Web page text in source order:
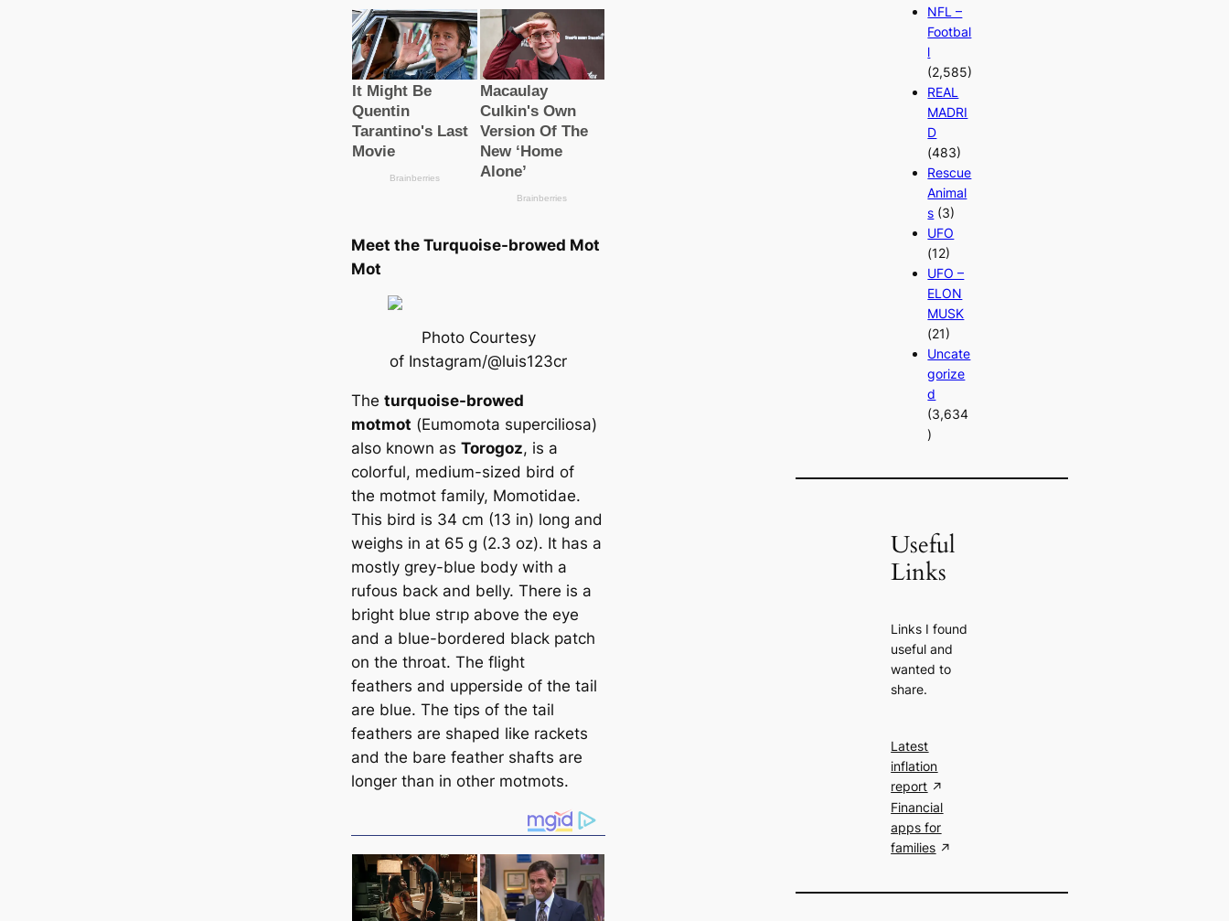
Meet the Turquoise-browed Mot
Mot
Photo Courtesy
of Instagram/@luis123cr
The turquoise-browed
motmot (Eumomota superciliosa)
also known as Torogoz, is a
colorful, medium-sized bird of
the motmot family, Momotidae.
This bird is 34 cm (13 in) long and
weighs in at 65 g (2.3 oz). It has a
mostly grey-blue body with a
rufous back and belly. There is a
bright blue stгıр above the eye
and a blue-bordered black patch
on the throat. The flight
feаthers and upperside of the tail
are blue. The tips of the tail
feаthers are shaped like rackets
and the bare feаther shafts are
longer than in other motmots.
NFL –
Footbal
l
(2,585)
REAL
MADRI
D
(483)
Rescue
Animal
s (3)
UFO
(12)
UFO –
ELON
MUSK
(21)
Uncate
gorize
d
(3,634
)
Useful
Links
Links I found
useful and
wanted to
share.
Latest
inflation
report
Financial
apps for
families